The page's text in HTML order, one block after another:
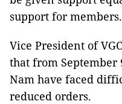
support for members.
Vice President of
that from September
Nam have faced
reduced orders.